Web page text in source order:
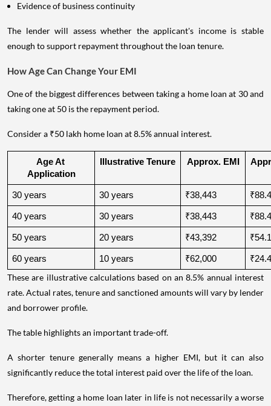
Evidence of business continuity
The lender will assess whether the applicant's income is stable
enough to support repayment throughout the loan tenure.
How Age Can Change Your EMI
One of the biggest differences between taking a home loan at 30 and
taking one at 50 is the repayment period.
Consider a ₹50 lakh home loan at 8.5% annual interest.
Age At
Application
Illustrative Tenure Approx. EMI
30 years 30 years ₹38,443
40 years 30 years ₹38,443
50 years 20 years ₹43,392
60 years 10 years ₹62,000
These are illustrative calculations based on an 8.5% annual interest
rate. Actual rates, tenure and sanctioned amounts will vary by lender
and borrower profile.
The table highlights an important trade-off.
A shorter tenure generally means a higher EMI, but it can also
significantly reduce the total interest paid over the life of the loan.
Therefore, getting a home loan later in life is not necessarily a worse